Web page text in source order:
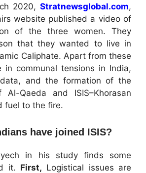
2020, Stratnewsglobal.com,
website published a video of
of the three women. They
that they wanted to live in
Caliphate. Apart from these
in communal tensions in India,
and the formation of the
Qaeda and ISIS–Khorasan
fuel to the fire.
have joined ISIS?
in his study finds some
it. First, Logistical issues are